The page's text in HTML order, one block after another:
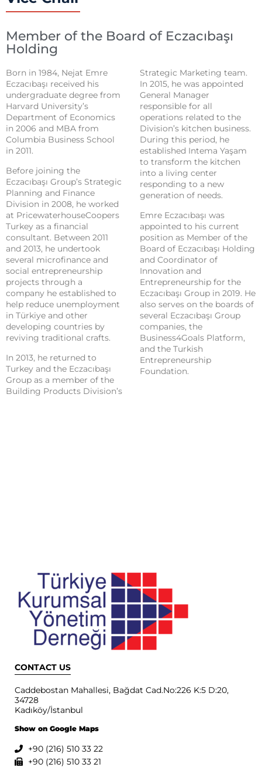
Member of the Board of Eczacıbaşı
Holding
Born in 1984, Nejat Emre
Eczacıbaşı received his
undergraduate degree from
Harvard University’s
Department of Economics
in 2006 and MBA from
Columbia Business School
in 2011.
Before joining the
Eczacıbaşı Group’s Strategic
Planning and Finance
Division in 2008, he worked
at PricewaterhouseCoopers
Turkey as a financial
consultant. Between 2011
and 2013, he undertook
several microfinance and
social entrepreneurship
projects through a
company he established to
help reduce unemployment
in Türkiye and other
developing countries by
reviving traditional crafts.
In 2013, he returned to
Turkey and the Eczacıbaşı
Group as a member of the
Building Products Division’s
Strategic Marketing team.
In 2015, he was appointed
General Manager
responsible for all
operations related to the
Division’s kitchen business.
During this period, he
established Intema Yaşam
to transform the kitchen
into a living center
responding to a new
generation of needs.
Emre Eczacıbaşı was
appointed to his current
position as Member of the
Board of Eczacıbaşı Holding
and Coordinator of
Innovation and
Entrepreneurship for the
Eczacıbaşı Group in 2019. He
also serves on the boards of
several Eczacıbaşı Group
companies, the
Business4Goals Platform,
and the Turkish
Entrepreneurship
Foundation.
CONTACT US
Caddebostan Mahallesi, Bağdat Cad.No:226 K:5 D:20,
34728
Kadıköy/İstanbul
Show on Google Maps
+90 (216) 510 33 22
+90 (216) 510 33 21